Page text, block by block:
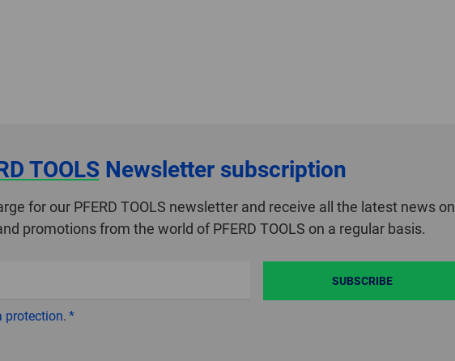
TOOLSNewsletter subscription
for our PFERD TOOLS newsletter and receive all the latest news on
promotions from the world of PFERD TOOLS on a regular basis.
protection.
SUBSCRIBE